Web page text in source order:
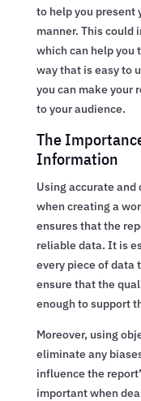
to help you present
manner. This could
which can help you
way that is easy to
you can make your
to your audience.
The
Information
Using accurate
when creating a
ensures that the
reliable data. It is
every piece of data
ensure that the
enough to support
Moreover, using
eliminate any
influence the
important when